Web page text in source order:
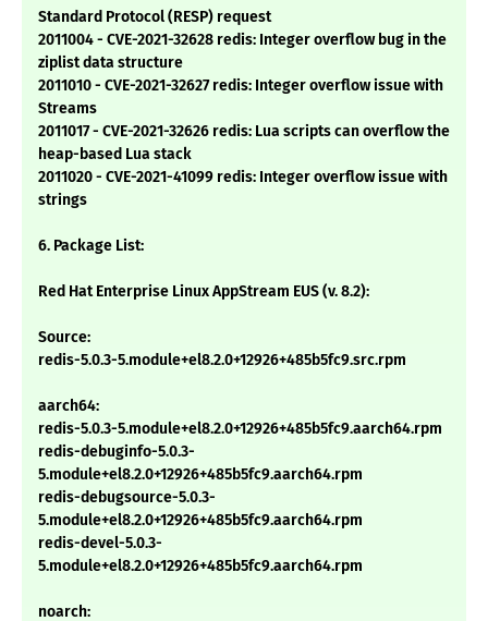
Standard Protocol (RESP) request
2011004 - CVE-2021-32628 redis: Integer overflow bug in the
ziplist data structure
2011010 - CVE-2021-32627 redis: Integer overflow issue with
Streams
2011017 - CVE-2021-32626 redis: Lua scripts can overflow the
heap-based Lua stack
2011020 - CVE-2021-41099 redis: Integer overflow issue with
strings
6. Package List:
Red Hat Enterprise Linux AppStream EUS (v. 8.2):
Source:
redis-5.0.3-5.module+el8.2.0+12926+485b5fc9.src.rpm
aarch64:
redis-5.0.3-5.module+el8.2.0+12926+485b5fc9.aarch64.rpm
redis-debuginfo-5.0.3-
5.module+el8.2.0+12926+485b5fc9.aarch64.rpm
redis-debugsource-5.0.3-
5.module+el8.2.0+12926+485b5fc9.aarch64.rpm
redis-devel-5.0.3-
5.module+el8.2.0+12926+485b5fc9.aarch64.rpm
noarch: